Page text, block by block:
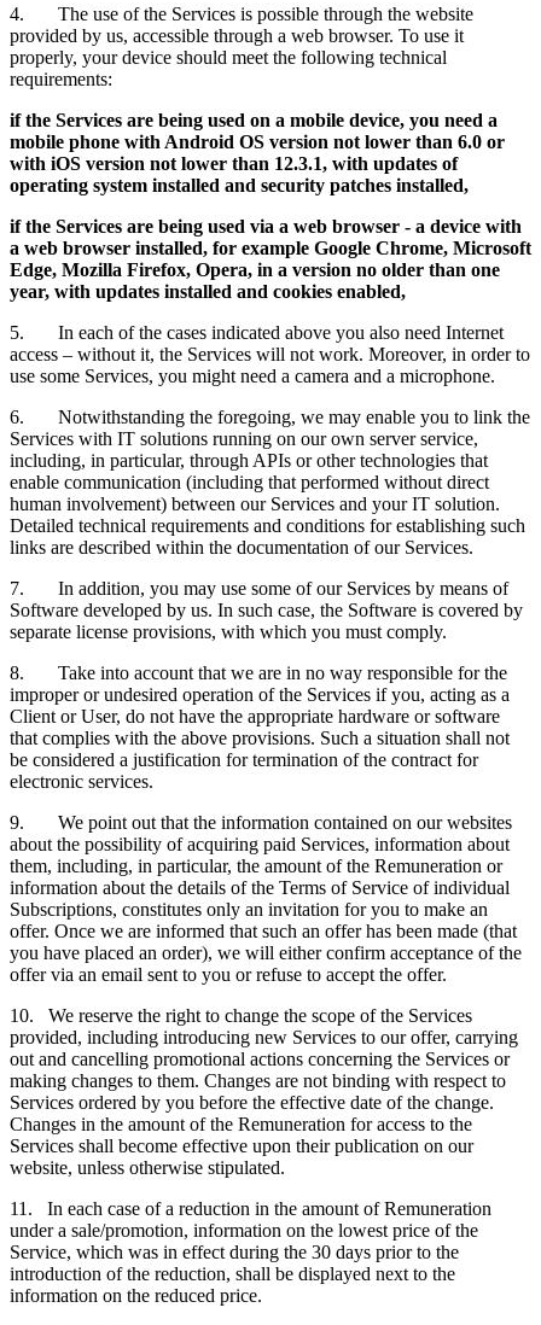
4. The use of the Services is possible through the website
provided by us, accessible through a web browser. To use it
properly, your device should meet the following technical
requirements:
if the Services are being used on a mobile device, you need a
mobile phone with Android OS version not lower than 6.0 or
with iOS version not lower than 12.3.1, with updates of
operating system installed and security patches installed,
if the Services are being used via a web browser - a device with
a web browser installed, for example Google Chrome, Microsoft
Edge, Mozilla Firefox, Opera, in a version no older than one
year, with updates installed and cookies enabled,
5. In each of the cases indicated above you also need Internet
access – without it, the Services will not work. Moreover, in order to
use some Services, you might need a camera and a microphone.
6. Notwithstanding the foregoing, we may enable you to link the
Services with IT solutions running on our own server service,
including, in particular, through APIs or other technologies that
enable communication (including that performed without direct
human involvement) between our Services and your IT solution.
Detailed technical requirements and conditions for establishing such
links are described within the documentation of our Services.
7. In addition, you may use some of our Services by means of
Software developed by us. In such case, the Software is covered by
separate license provisions, with which you must comply.
8. Take into account that we are in no way responsible for the
improper or undesired operation of the Services if you, acting as a
Client or User, do not have the appropriate hardware or software
that complies with the above provisions. Such a situation shall not
be considered a justification for termination of the contract for
electronic services.
9. We point out that the information contained on our websites
about the possibility of acquiring paid Services, information about
them, including, in particular, the amount of the Remuneration or
information about the details of the Terms of Service of individual
Subscriptions, constitutes only an invitation for you to make an
offer. Once we are informed that such an offer has been made (that
you have placed an order), we will either confirm acceptance of the
offer via an email sent to you or refuse to accept the offer.
10. We reserve the right to change the scope of the Services
provided, including introducing new Services to our offer, carrying
out and cancelling promotional actions concerning the Services or
making changes to them. Changes are not binding with respect to
Services ordered by you before the effective date of the change.
Changes in the amount of the Remuneration for access to the
Services shall become effective upon their publication on our
website, unless otherwise stipulated.
11. In each case of a reduction in the amount of Remuneration
under a sale/promotion, information on the lowest price of the
Service, which was in effect during the 30 days prior to the
introduction of the reduction, shall be displayed next to the
information on the reduced price.